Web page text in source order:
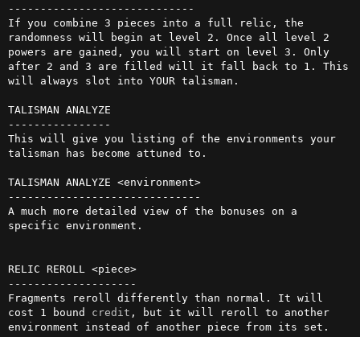
-----------------------------
If you combine 3 pieces into a full relic, the
randomness will begin at level 2. Once all level 2
powers are gained, you will start on level 3. Only
after 2 and 3 are filled will it fall back to 1. This
will always slot into YOUR talisman.
TALISMAN ANALYZE
----------------
This will give you listing of the environments your
talisman has become attuned to.
TALISMAN ANALYZE <environment>
------------------------------
A much more detailed view of the bonuses on a
specific environment.
RELIC REROLL <piece>
--------------------
Fragments reroll differently than normal. It will
cost 1 bound credit , but it will reroll to another
environment instead of another piece from its set.